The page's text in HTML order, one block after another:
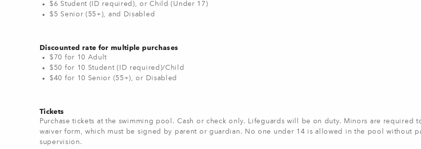
$6 Student (ID required), or Child (Under 17)
$5 Senior (55+), and Disabled
Discounted rate for multiple purchases
$70 for 10 Adult
$50 for 10 Student (ID required)/Child
$40 for 10 Senior (55+), or Disabled
Tickets
Purchase tickets at the swimming pool. Cash or check only. Lifeguards will be on duty. Minors are required
waiver form, which must be signed by parent or guardian. No one under 14 is allowed in the pool without
supervision.